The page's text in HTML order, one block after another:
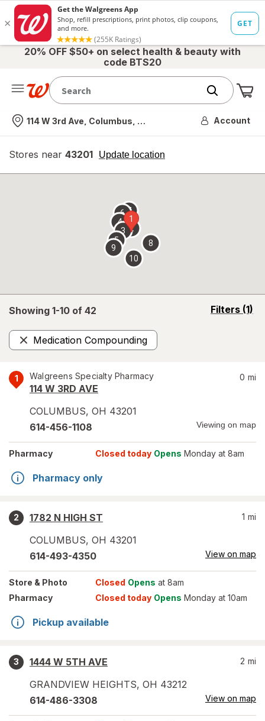
20% OFF $50+ on select health & beauty with
code BTS20
Nearest store
114 W 3rd Ave, Columbus, OH Account
Stores near 43201 Update location
opens
overlay
Showing 1-10 of 42 Filters (1)
opens
Medication Compounding
Remove
1 Walgreens Specialty Pharmacy
114 W 3RD AVE
COLUMBUS, OH 43201
0 mi
614-456-1108 Viewing on map
Pharmacy Closed today Opens Monday at 8am
Pharmacy only
2
1782 N HIGH ST
COLUMBUS, OH 43201
1 mi
614-493-4350 View on map
Store & Photo Closed Opens at 8am
Pharmacy
Closed today Opens Monday at 10am
Pickup available
3
1444 W 5TH AVE
GRANDVIEW HEIGHTS, OH 43212
2 mi
614-486-3308 View on map
1
2
3
4
5
67
8
9
10